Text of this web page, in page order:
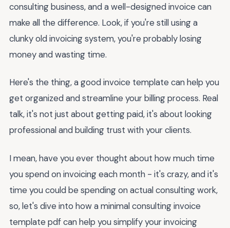
consulting business, and a well-designed invoice can
make all the difference. Look, if you're still using a
clunky old invoicing system, you're probably losing
money and wasting time.
Here's the thing, a good invoice template can help you
get organized and streamline your billing process. Real
talk, it's not just about getting paid, it's about looking
professional and building trust with your clients.
I mean, have you ever thought about how much time
you spend on invoicing each month - it's crazy, and it's
time you could be spending on actual consulting work,
so, let's dive into how a minimal consulting invoice
template pdf can help you simplify your invoicing